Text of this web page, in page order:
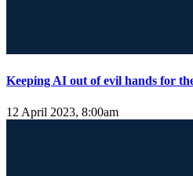
Keeping AI out of evil hands for
12 April 2023, 8:00am